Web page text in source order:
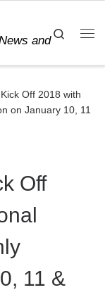
and
Search
Off 2018 with
on January 10, 11
Off
11 &